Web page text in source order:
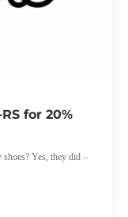
for 20%
Yes, they did –